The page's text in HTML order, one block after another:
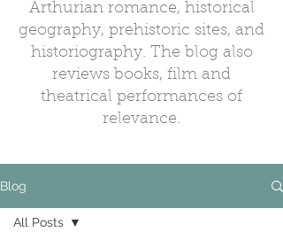
Arthurian romance, historical
geography, prehistoric sites, and
historiography. The blog also
reviews books, film and
theatrical performances of
relevance.
Blog
All Posts